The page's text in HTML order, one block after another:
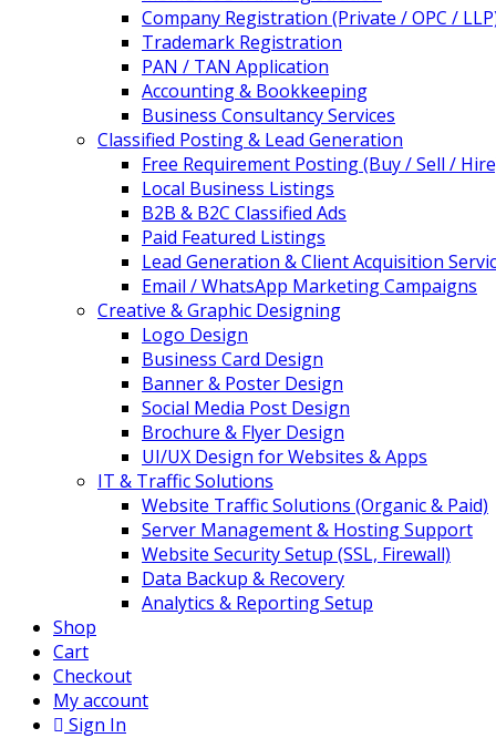
Company Registration (Private / OPC /
Trademark Registration
PAN / TAN Application
Accounting & Bookkeeping
Business Consultancy Services
Classified Posting & Lead Generation
Free Requirement Posting (Buy / Sell /
Local Business Listings
B2B & B2C Classified Ads
Paid Featured Listings
Lead Generation & Client Acquisition
Email / WhatsApp Marketing Campaigns
Creative & Graphic Designing
Logo Design
Business Card Design
Banner & Poster Design
Social Media Post Design
Brochure & Flyer Design
UI/UX Design for Websites & Apps
IT & Traffic Solutions
Website Traffic Solutions (Organic & Paid)
Server Management & Hosting Support
Website Security Setup (SSL, Firewall)
Data Backup & Recovery
Analytics & Reporting Setup
Shop
Cart
Checkout
My account
Sign In